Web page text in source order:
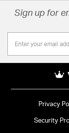
Sign up for
Privacy
Security